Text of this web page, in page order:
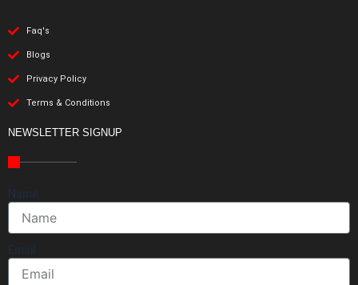
Faq's
Blogs
Privacy Policy
Terms & Conditions
NEWSLETTER SIGNUP
Name
Email